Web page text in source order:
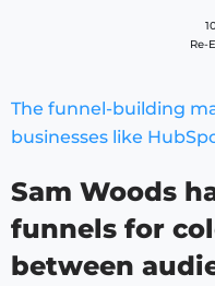
Re-
The funnel-building
businesses like
Sam Woods
funnels for
between